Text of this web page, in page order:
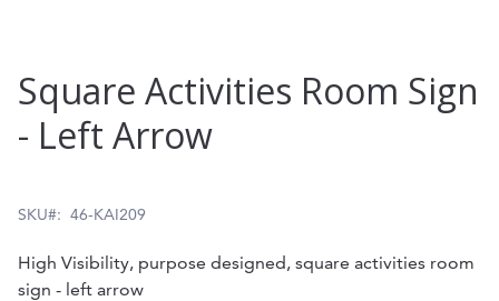
to
the
of
images
Square Activities Room Sign
- Left Arrow
SKU 46-KAI209
High Visibility, purpose designed, square activities room
sign - left arrow